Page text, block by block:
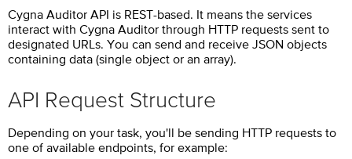
Cygna Auditor API is REST-based. It means the services
interact with Cygna Auditor through HTTP requests sent to
designated URLs. You can send and receive JSON objects
containing data (single object or an array).
API Request Structure
Depending on your task, you'll be sending HTTP requests to
one of available endpoints, for example: